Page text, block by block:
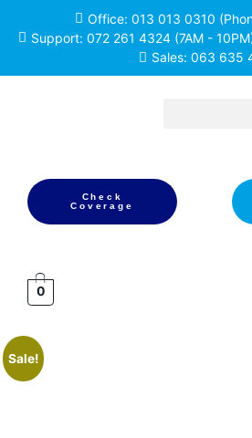
Office: 013 013 0310
Support: 072 261 4324 (7AM -
Sales: 063 635
Check
Coverage
0
Sale!